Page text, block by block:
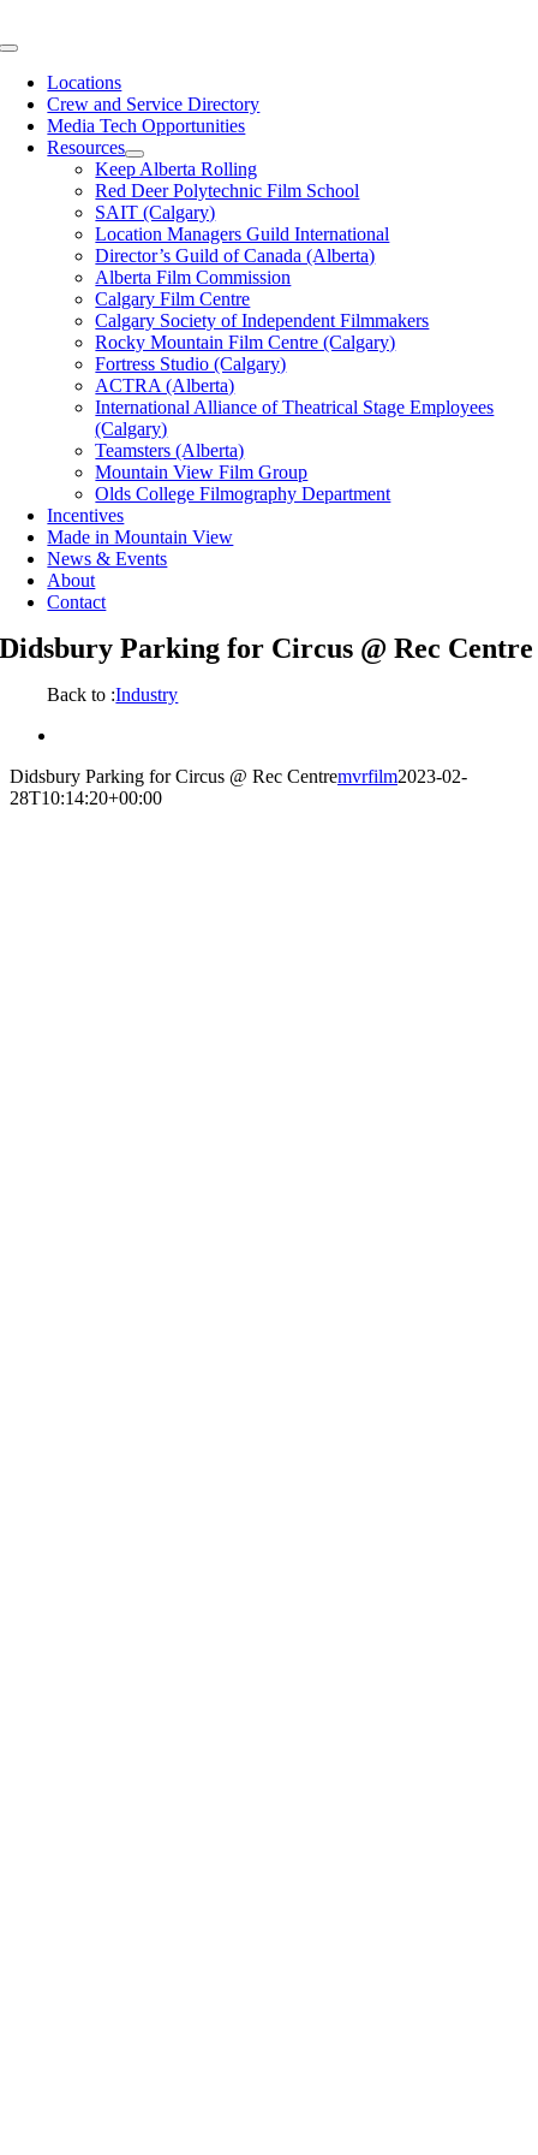
to
Toggle
NavigationLocations
Crew and Service Directory
Media Tech Opportunities
Resources
Keep Alberta Rolling
Red Deer Polytechnic Film School
SAIT (Calgary)
Location Managers Guild International
Director’s Guild of Canada (Alberta)
Alberta Film Commission
Calgary Film Centre
Calgary Society of Independent Filmmakers
Rocky Mountain Film Centre (Calgary)
Fortress Studio (Calgary)
ACTRA (Alberta)
International Alliance of Theatrical Stage Employees
(Calgary)
Teamsters (Alberta)
Mountain View Film Group
Olds College Filmography Department
Incentives
Made in Mountain View
News & Events
About
Contact
Didsbury Parking for Circus @ Rec Centre
Back to :Industry
Image
Didsbury Parking for Circus @ Rec Centremvrfilm2023-02-
28T10:14:20+00:00